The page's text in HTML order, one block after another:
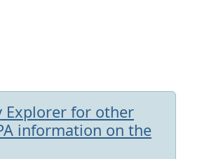
Explorer for other
information on the